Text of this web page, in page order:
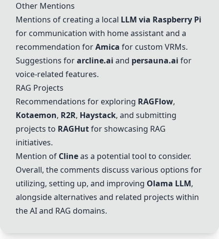
Other Mentions
Mentions of creating a local LLM via Raspberry Pi
for communication with home assistant and a
recommendation forAmica for custom VRMs.
Suggestions forarcline.ai and persauna.ai for
voice-related features.
RAG Projects
Recommendations for exploring RAGFlow,
Kotaemon, R2R, Haystack, and submitting
projects to RAGHutfor showcasing RAG
initiatives.
Mention of Clineas a potential tool to consider.
Overall, the comments discuss various options for
utilizing, setting up, and improving Olama LLM,
alongside alternatives and related projects within
the AI and RAG domains.